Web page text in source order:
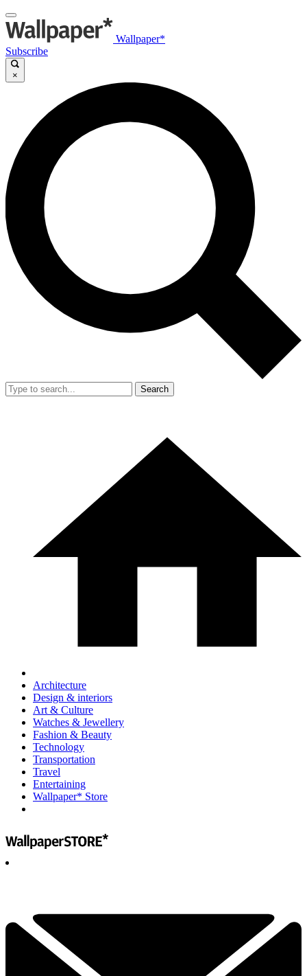
Wallpaper*
Subscribe
×
Search
Architecture
Design & interiors
Art & Culture
Watches & Jewellery
Fashion & Beauty
Technology
Transportation
Travel
Entertaining
Wallpaper* Store